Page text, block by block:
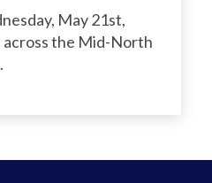
May 21st,
across the Mid-North